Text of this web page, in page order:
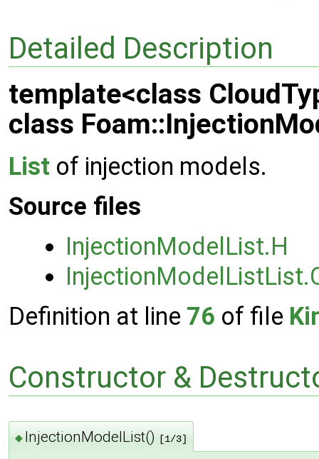
Detailed Description
template<class
class
List of injection models.
Source files
InjectionModelList.H
Definition at line 76 of file
Constructor &
◆ InjectionModelList() [1/3]